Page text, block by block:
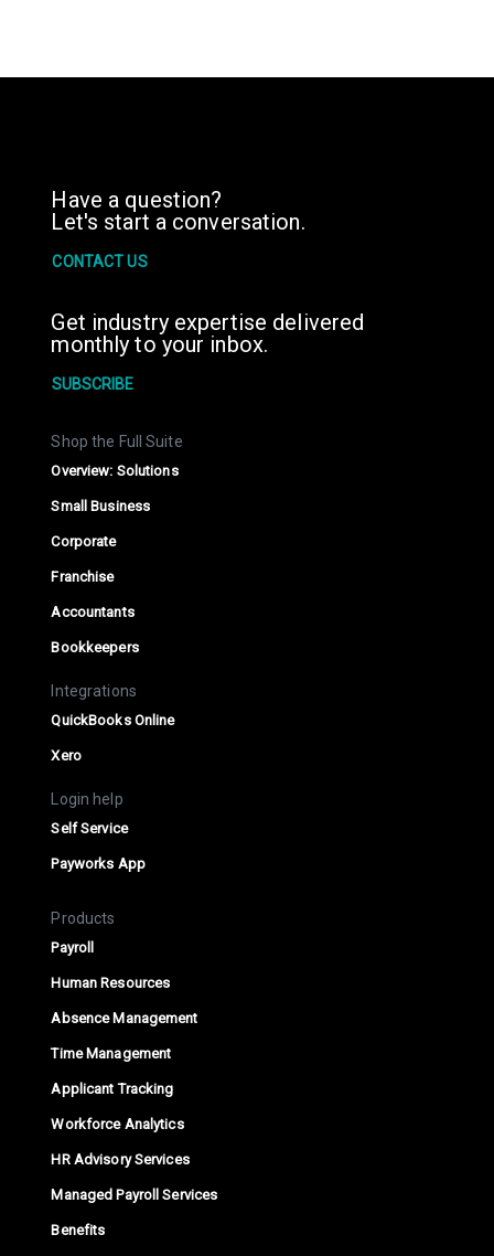
Have a question?
Let's start a conversation.
CONTACT US
Get industry expertise delivered
monthly to your inbox.
SUBSCRIBE
Shop the Full Suite
Overview: Solutions
Small Business
Corporate
Franchise
Accountants
Bookkeepers
Integrations
QuickBooks Online
Xero
Login help
Self Service
Payworks App
Products
Payroll
Human Resources
Absence Management
Time Management
Applicant Tracking
Workforce Analytics
HR Advisory Services
Managed Payroll Services
Benefits